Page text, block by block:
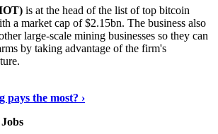
is at the head of the list of top bitcoin
a market cap of $2.15bn. The business also
large-scale mining businesses so they can
by taking advantage of the firm's
pays the most? ›